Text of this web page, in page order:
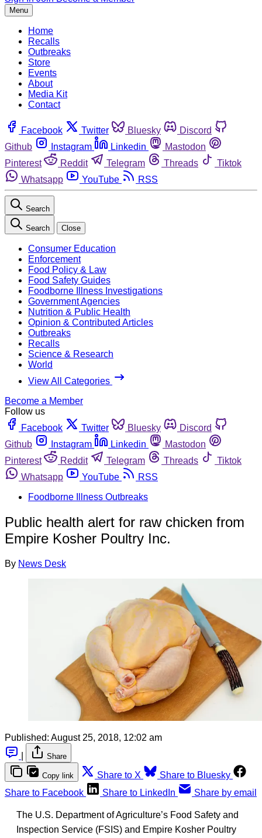
Menu
Home
Recalls
Outbreaks
Store
Events
About
Media Kit
Contact
Facebook Twitter Bluesky
Discord
Github
Instagram Linkedin
Mastodon
Pinterest
Reddit Telegram Threads
Tiktok
Whatsapp
YouTube RSS
Search
Search Close
Consumer Education
Enforcement
Food Policy & Law
Food Safety Guides
Foodborne Illness Investigations
Government Agencies
Nutrition & Public Health
Opinion & Contributed Articles
Outbreaks
Recalls
Science & Research
World
View All Categories
Become a Member
Follow us
Facebook
Twitter Bluesky
Discord
Github
Instagram Linkedin
Mastodon
Pinterest
Reddit Telegram Threads
Tiktok
Whatsapp
YouTube
RSS
Foodborne Illness Outbreaks
Public health alert for raw chicken from
Empire Kosher Poultry Inc.
By News Desk
Published: August 25, 2018, 12:02 am
Share
Copy link Share to X
Share to Bluesky
Share to Facebook
Share to LinkedIn Share by email
The U.S. Department of Agriculture’s Food Safety and
Inspection Service (FSIS) and Empire Kosher Poultry